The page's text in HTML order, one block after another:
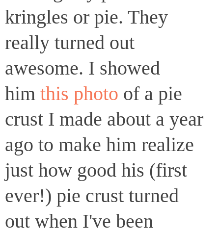
kringles or pie. They
really turned out
awesome. I showed
him this photo of a pie
crust I made about a year
ago to make him realize
just how good his (first
ever!) pie crust turned
out when I've been